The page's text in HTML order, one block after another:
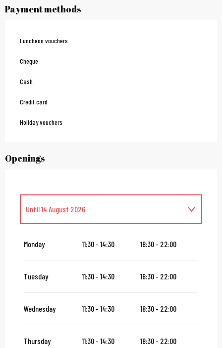
Payment methods
Luncheon vouchers
Cheque
Cash
Credit card
Holiday vouchers
Openings
Until14 August 2026
Monday 11:30 - 14:30 18:30 - 22:00
Tuesday 11:30 - 14:30 18:30 - 22:00
Wednesday 11:30 - 14:30 18:30 - 22:00
Thursday 11:30 - 14:30 18:30 - 22:00